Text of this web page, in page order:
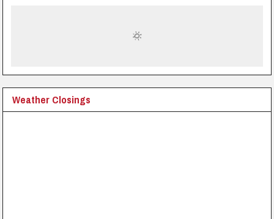
Weather Closings